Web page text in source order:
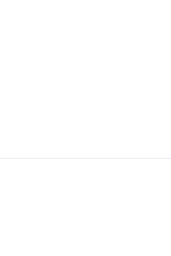
at my family home in
NYC), but can be shipped
if any questions!